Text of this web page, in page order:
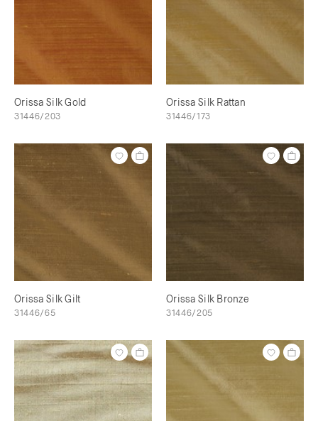
Orissa Silk Gold
31446/203
Orissa Silk Rattan
31446/173
Orissa Silk Gilt
31446/65
Orissa Silk Bronze
31446/205